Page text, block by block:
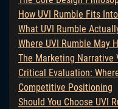
How UVI Rumble Fits
What UVI Rumble
Where UVI Rumble May
The Marketing Narrative
Critical Evaluation:
Competitive Positioning
Should You Choose UVI